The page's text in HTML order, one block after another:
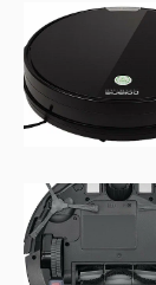
-
l
t
a
p
p